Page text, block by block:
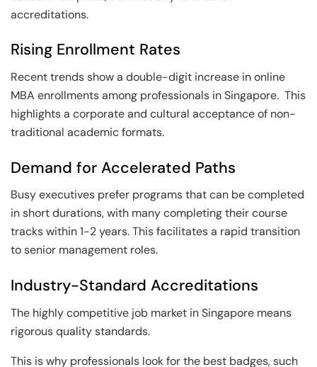
accreditations.
Rising Enrollment Rates
Recent trends show a double-digit increase in online
MBA enrollments among professionals in Singapore. This
highlights a corporate and cultural acceptance of non-
traditional academic formats.
Demand for Accelerated Paths
Busy executives prefer programs that can be completed
in short durations, with many completing their course
tracks within 1-2 years. This facilitates a rapid transition
to senior management roles.
Industry-Standard Accreditations
The highly competitive job market in Singapore means
rigorous quality standards.
This is why professionals look for the best badges, such